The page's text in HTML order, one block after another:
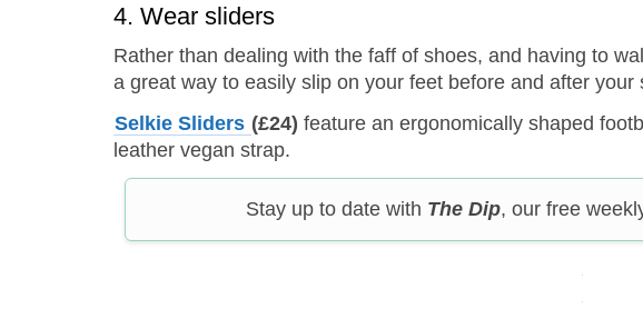
4. Wear sliders
Rather than dealing with the faff of shoes, and having to
a great way to easily slip on your feet before and after
Selkie Sliders (£24) feature an ergonomically shaped
leather vegan strap.
Stay up to date with The Dip, our free